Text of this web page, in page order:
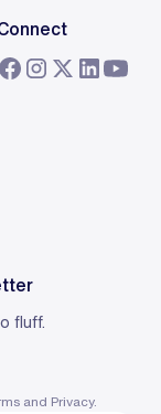
fluff.
and Privacy.